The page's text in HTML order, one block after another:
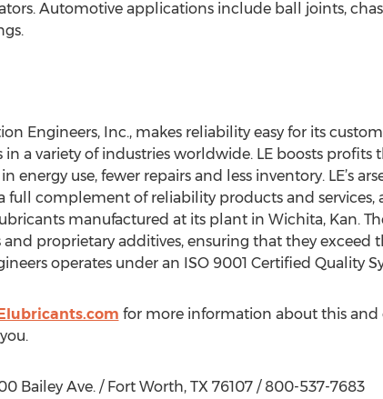
Automotive applications include ball joints,
Engineers, Inc., makes reliability easy for its
a variety of industries worldwide. LE boosts
energy use, fewer repairs and less inventory. LE’s
full complement of reliability products and services,
manufactured at its plant in Wichita, Kan.
proprietary additives, ensuring that they exceed
operates under an ISO 9001 Certified Quality
for more information about this and
Bailey Ave. / Fort Worth, TX 76107 / 800-537-7683